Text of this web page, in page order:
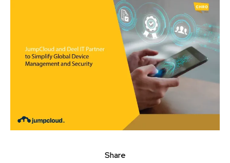
Share